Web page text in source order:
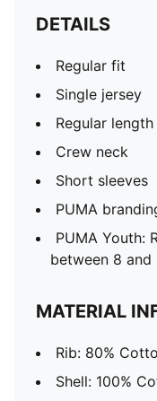
DETAILS
Regular fit
Single jersey
Regular length
Crew neck
Short sleeves
PUMA
PUMA Youth:
between 8 and
MATERIAL
Rib: 80%
Shell: 100%